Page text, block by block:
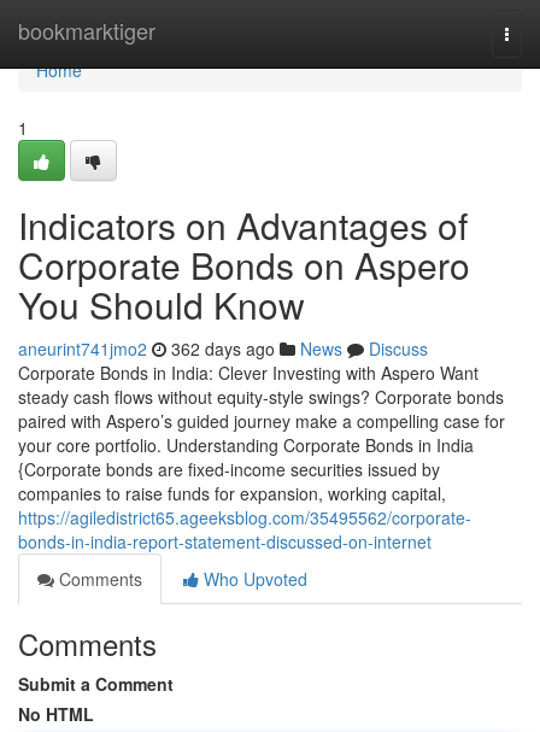
bookmarktiger
Home
Home
1
Indicators on Advantages of
Corporate Bonds on Aspero
You Should Know
aneurint741jmo2 362 days ago News
Discuss
Corporate Bonds in India: Clever Investing with Aspero Want
steady cash flows without equity-style swings? Corporate bonds
paired with Aspero’s guided journey make a compelling case for
your core portfolio. Understanding Corporate Bonds in India
{Corporate bonds are fixed-income securities issued by
companies to raise funds for expansion, working capital,
https://agiledistrict65.ageeksblog.com/35495562/corporate-
bonds-in-india-report-statement-discussed-on-internet
Comments
Who Upvoted
Comments
Submit a Comment
No HTML